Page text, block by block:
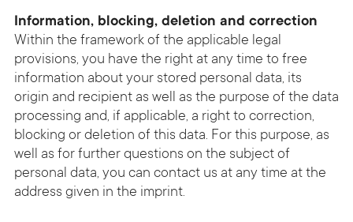
Information, blocking, deletion and correction
Within the framework of the applicable legal
provisions, you have the right at any time to free
information about your stored personal data, its
origin and recipient as well as the purpose of the data
processing and, if applicable, a right to correction,
blocking or deletion of this data. For this purpose, as
well as for further questions on the subject of
personal data, you can contact us at any time at the
address given in the imprint.